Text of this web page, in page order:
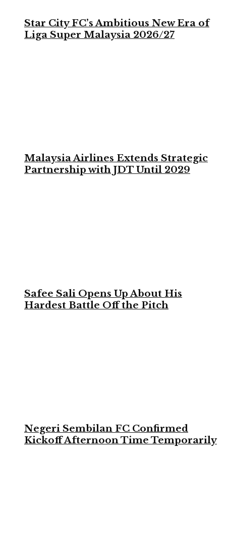
Star City FC’s Ambitious New Era of
Liga Super Malaysia 2026/27
Malaysia Airlines Extends Strategic
Partnership with JDT Until 2029
Safee Sali Opens Up About His
Hardest Battle Off the Pitch
Negeri Sembilan FC Confirmed
Kickoff Afternoon Time Temporarily